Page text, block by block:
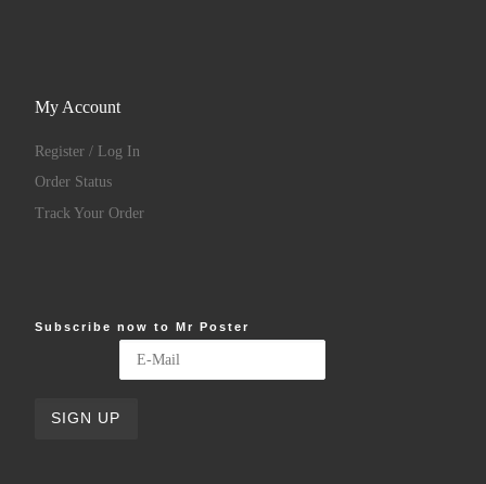
My Account
Register / Log In
Order Status
Track Your Order
Subscribe now to Mr Poster